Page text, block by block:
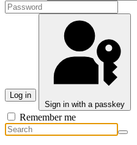
Log in
Sign in with a passkey
Remember me